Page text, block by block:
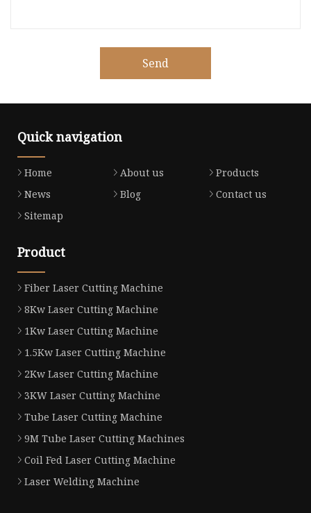
Send
Quick navigation
Home About us
Products
News
Blog
Contact us
Sitemap
Product
Fiber Laser Cutting Machine
8Kw Laser Cutting Machine
1Kw Laser Cutting Machine
1.5Kw Laser Cutting Machine
2Kw Laser Cutting Machine
3KW Laser Cutting Machine
Tube Laser Cutting Machine
9M Tube Laser Cutting Machines
Coil Fed Laser Cutting Machine
Laser Welding Machine